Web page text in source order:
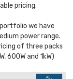
pricing.
we have
power range.
of three packs
600W and 1kW)